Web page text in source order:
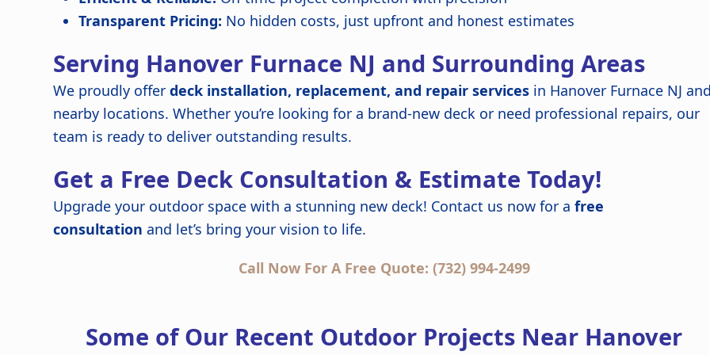
Transparent Pricing: No hidden costs, just upfront and honest estimates
Serving Hanover Furnace NJ and Surrounding Areas
We proudly offerdeck installation, replacement, and repair services in Hanover Furnace NJ
nearby locations. Whether you’re looking for a brand-new deck or need professional repairs, our
team is ready to deliver outstanding results.
Get a Free Deck Consultation & Estimate Today!
Upgrade your outdoor space with a stunning new deck! Contact us now for afree
consultation and let’s bring your vision to life.
Call Now For A Free Quote: (732) 994-2499
Some of Our Recent Outdoor Projects Near Hanover